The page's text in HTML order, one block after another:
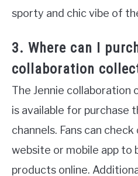
sporty and chic vibe of
3. Where can I
collaboration
The Jennie collaboration
is available for purchase
channels. Fans can
website or mobile app to
products online.